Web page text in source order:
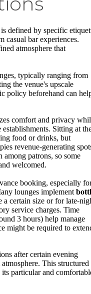
is defined by specific
casual bar experiences.
atmosphere that
typically ranging from
the venue's upscale
policy beforehand can
comfort and privacy
establishments. Sitting at
food or drinks, but
revenue-generating
among patrons, so some
welcomed.
booking, especially
lounges implement
a certain size or for late-
service charges. Time
3 hours) help manage
might be required to
after certain evening
This structured
its particular and